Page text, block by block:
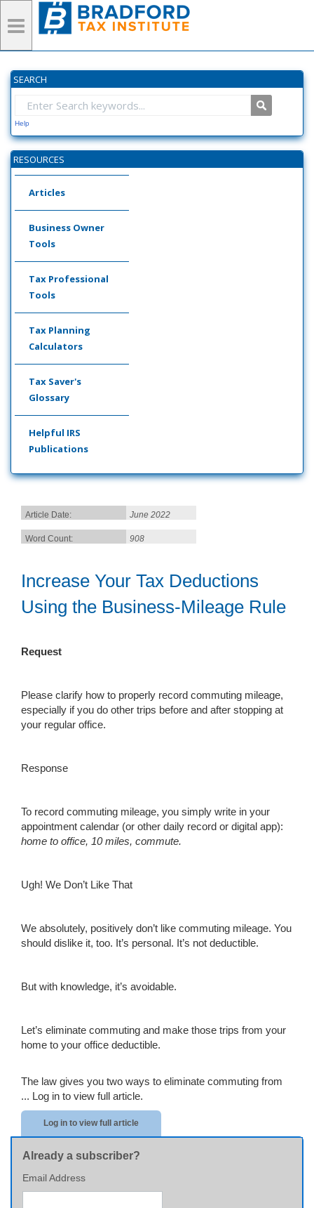
SEARCH
Help
RESOURCES
Articles
Business Owner
Tools
Tax Professional
Tools
Tax Planning
Calculators
Tax Saver's
Glossary
Helpful IRS
Publications
Article Date: June 2022
Word Count: 908
Increase Your Tax Deductions
Using the Business-Mileage Rule
Request
Please clarify how to properly record commuting mileage,
especially if you do other trips before and after stopping at
your regular office.
Response
To record commuting mileage, you simply write in your
appointment calendar (or other daily record or digital app):
home to office, 10 miles, commute.
Ugh! We Don’t Like That
We absolutely, positively don’t like commuting mileage. You
should dislike it, too. It’s personal. It’s not deductible.
But with knowledge, it’s avoidable.
Let’s eliminate commuting and make those trips from your
home to your office deductible.
The law gives you two ways to eliminate commuting from
... Log in to view full article.
Log in to view full article
Already a subscriber?
Email Address